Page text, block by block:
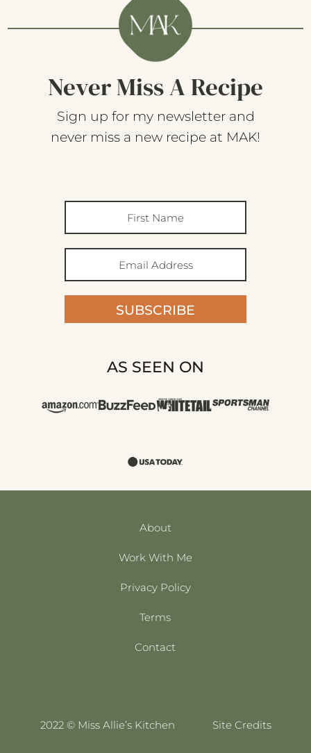
Never Miss A Recipe
Sign up for my newsletter and
never miss a new recipe at MAK!
SUBSCRIBE
AS SEEN ON
About
Work With Me
Privacy Policy
Terms
Contact
2022 © Miss Allie’s Kitchen Site Credits